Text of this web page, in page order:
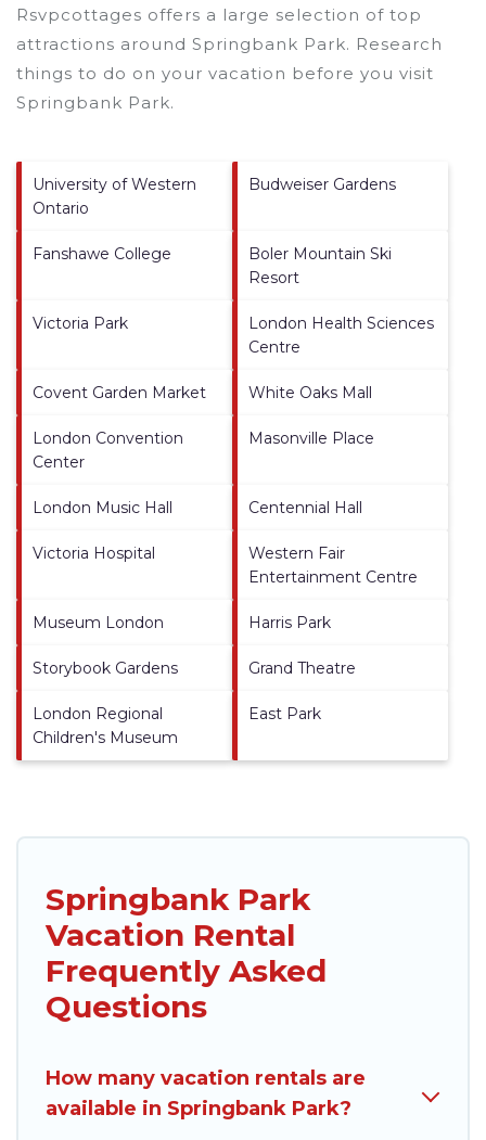
Rsvpcottages offers a large selection of top
attractions around Springbank Park. Research
things to do on your vacation before you visit
Springbank Park.
University of Western
Ontario
Budweiser Gardens
Fanshawe College
Boler Mountain Ski
Resort
Victoria Park
London Health Sciences
Centre
Covent Garden Market White Oaks Mall
London Convention
Center
Masonville Place
London Music Hall Centennial Hall
Victoria Hospital
Western Fair
Entertainment Centre
Museum London Harris Park
Storybook Gardens Grand Theatre
London Regional
Children's Museum
East Park
Springbank Park
Vacation Rental
Frequently Asked
Questions
How many vacation rentals are
available in Springbank Park?